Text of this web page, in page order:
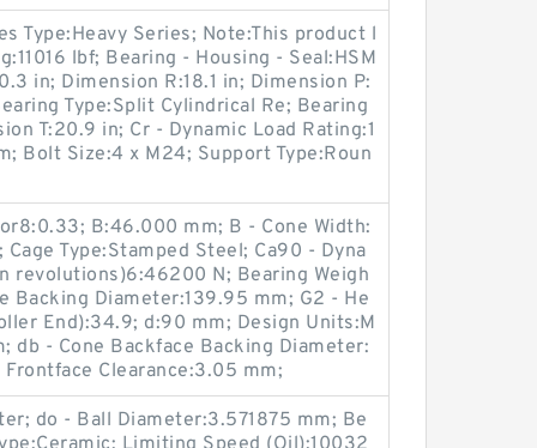
Type:Heavy Series; Note:This product l
lbf; Bearing - Housing - Seal:HSM
in; Dimension R:18.1 in; Dimension P:
Type:Split Cylindrical Re; Bearing
T:20.9 in; Cr - Dynamic Load Rating:1
Bolt Size:4 x M24; Support Type:Roun
B:46.000 mm; B - Cone Width:
Type:Stamped Steel; Ca90 - Dyna
revolutions)6:46200 N; Bearing Weigh
Backing Diameter:139.95 mm; G2 - He
End):34.9; d:90 mm; Design Units:M
db - Cone Backface Backing Diameter:
Clearance:3.05 mm;
do - Ball Diameter:3.571875 mm; Be